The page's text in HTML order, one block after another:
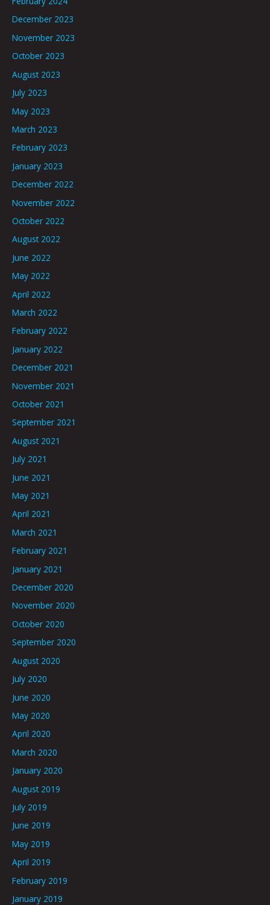
December 2023
November 2023
October 2023
August 2023
July 2023
May 2023
March 2023
February 2023
January 2023
December 2022
November 2022
October 2022
August 2022
June 2022
May 2022
April 2022
March 2022
February 2022
January 2022
December 2021
November 2021
October 2021
September 2021
August 2021
July 2021
June 2021
May 2021
April 2021
March 2021
February 2021
January 2021
December 2020
November 2020
October 2020
September 2020
August 2020
July 2020
June 2020
May 2020
April 2020
March 2020
January 2020
August 2019
July 2019
June 2019
May 2019
April 2019
February 2019
January 2019